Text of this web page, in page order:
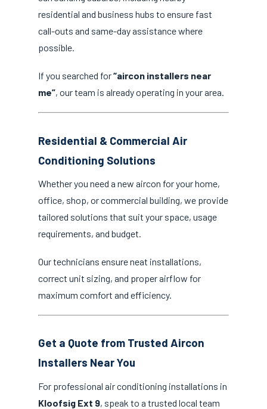
residential and business hubs to ensure fast
call-outs and same-day assistance where
possible.
If you searched for“aircon installers near
me”, our team is already operating in your area.
Residential & Commercial Air
Conditioning Solutions
Whether you need a new aircon for your home,
office, shop, or commercial building, we provide
tailored solutions that suit your space, usage
requirements, and budget.
Our technicians ensure neat installations,
correct unit sizing, and proper airflow for
maximum comfort and efficiency.
Get a Quote from Trusted Aircon
Installers Near You
For professional air conditioning installations in
Kloofsig Ext 9, speak to a trusted local team